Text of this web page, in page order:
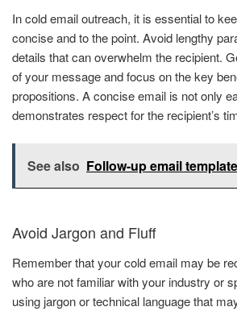
In cold email outreach, it is essential to
concise and to the point. Avoid lengthy
details that can overwhelm the recipient.
of your message and focus on the key
propositions. A concise email is not only
demonstrates respect for the recipient’s
See also Follow-up email
Avoid Jargon and Fluff
Remember that your cold email may be
who are not familiar with your industry or
using jargon or technical language that